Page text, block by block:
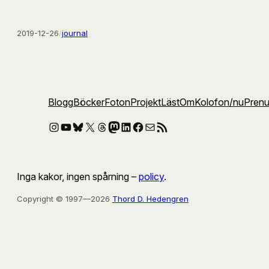
2019-12-26/journal
BloggBöckerFotonProjektLästOmKolofon/nu
Instagram
YouTube
Bluesky
X Threads
Mastodon
LinkedIn
Facebook
E-postRSS-flöde
Inga kakor, ingen spårning – policy.
Copyright © 1997—2026 Thord D. Hedengren